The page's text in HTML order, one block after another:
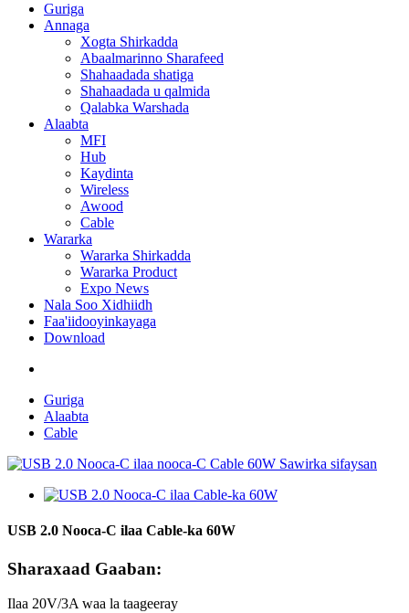
Guriga
Annaga
Xogta Shirkadda
Abaalmarinno Sharafeed
Shahaadada shatiga
Shahaadada u qalmida
Qalabka Warshada
Alaabta
MFI
Hub
Kaydinta
Wireless
Awood
Cable
Wararka
Wararka Shirkadda
Wararka Product
Expo News
Nala Soo Xidhiidh
Faa'iidooyinkayaga
Download
Guriga
Alaabta
Cable
USB 2.0 Nooca-C ilaa Cable-ka 60W
Sharaxaad Gaaban:
Ilaa 20V/3A waa la taageeray